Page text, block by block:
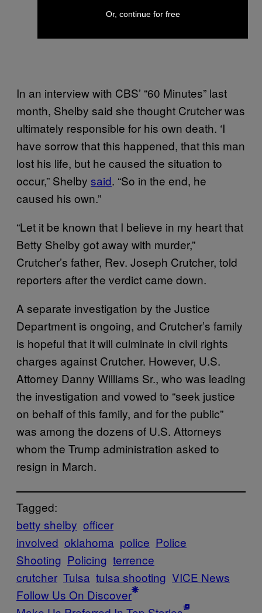
In an interview with CBS’ “60 Minutes” last
month, Shelby said she thought Crutcher was
ultimately responsible for his own death. ‘I
have sorrow that this happened, that this man
lost his life, but he caused the situation to
occur,” Shelby said. “So in the end, he
caused his own.”
“Let it be known that I believe in my heart that
Betty Shelby got away with murder,”
Crutcher’s father, Rev. Joseph Crutcher, told
reporters after the verdict came down.
A separate investigation by the Justice
Department is ongoing, and Crutcher’s family
is hopeful that it will culminate in civil rights
charges against Crutcher. However, U.S.
Attorney Danny Williams Sr., who was leading
the investigation and vowed to “seek justice
on behalf of this family, and for the public”
was among the dozens of U.S. Attorneys
whom the Trump administration asked to
resign in March.
Tagged:
betty shelby officer
involved oklahoma police Police
Shooting Policing terrence
crutcher Tulsa tulsa shooting VICE News
Follow Us On Discover
Or, continue for free